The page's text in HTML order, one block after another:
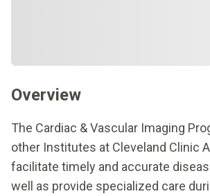
Overview
The Cardiac & Vascular Imaging
other Institutes at Cleveland Clinic
facilitate timely and accurate
well as provide specialized care